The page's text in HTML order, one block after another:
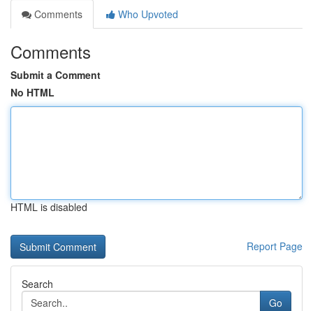
Comments
Who Upvoted
Comments
Submit a Comment
No HTML
HTML is disabled
Report Page
Search
Go